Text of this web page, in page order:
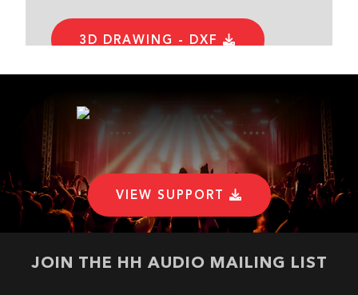
3D DRAWING - DXF
DATASHEET - PDF
EASE DATAVIEW SUPPORT
JOIN THE HH AUDIO MAILING LIST